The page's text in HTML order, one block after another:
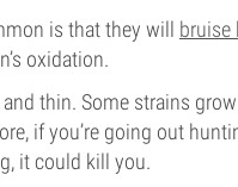
is that they will bruise
oxidation.
thin. Some strains
if you’re going out
it could kill you.